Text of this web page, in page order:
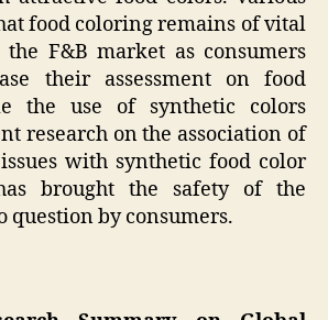
food coloring remains of vital
F&B market as consumers
their assessment on food
the use of synthetic colors
research on the association of
with synthetic food color
brought the safety of the
by consumers.